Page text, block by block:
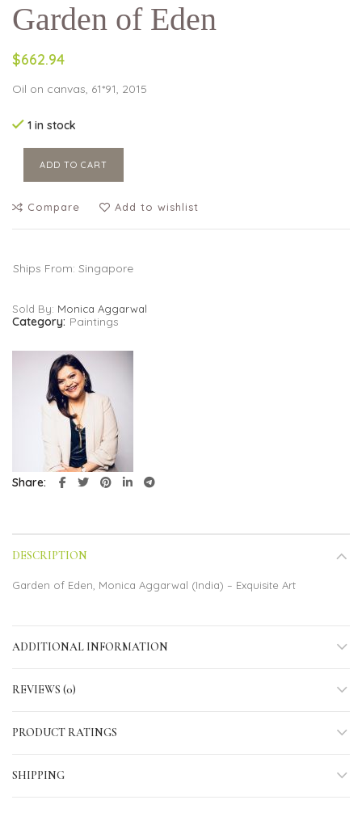
Garden of Eden
$662.94
Oil on canvas, 61*91, 2015
1 in stock
ADD TO CART
Compare Add to wishlist
Ships From: Singapore
Sold By: Monica Aggarwal
Category: Paintings
Share
DESCRIPTION
Garden of Eden, Monica Aggarwal (India) – Exquisite Art
ADDITIONAL INFORMATION
REVIEWS (0)
PRODUCT RATINGS
SHIPPING